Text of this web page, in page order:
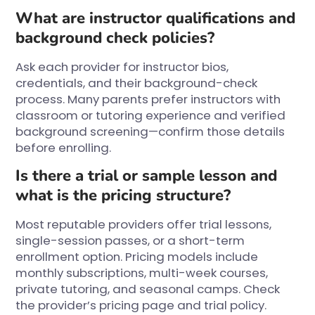
What are instructor qualifications and
background check policies?
Ask each provider for instructor bios,
credentials, and their background-check
process. Many parents prefer instructors with
classroom or tutoring experience and verified
background screening—confirm those details
before enrolling.
Is there a trial or sample lesson and
what is the pricing structure?
Most reputable providers offer trial lessons,
single-session passes, or a short-term
enrollment option. Pricing models include
monthly subscriptions, multi-week courses,
private tutoring, and seasonal camps. Check
the provider’s pricing page and trial policy.